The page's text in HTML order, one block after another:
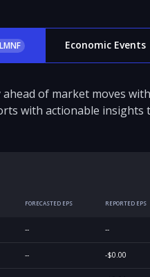
Economic Events
ahead of market moves
with actionable insights
FORECASTED EPS REPORTED EPS
-- --
-- -$0.00